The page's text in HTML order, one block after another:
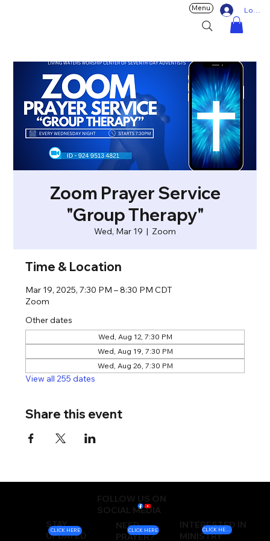
Log In
Menu
Zoom Prayer Service
"Group Therapy"
Wed, Mar 19
  |
Zoom
Time & Location
Mar 19, 2025, 7:30 PM – 8:30 PM CDT
Zoom
Other dates
Wed, Aug 12, 7:30 PM
Wed, Aug 19, 7:30 PM
Wed, Aug 26, 7:30 PM
View all 255 dates
Share this event
FOLLOW US ON
SOCIAL MEDIA
STAY
UPDATED
NEED
PRAYER?
INTERESTED IN
MINISTRY
CLICK HERE CLICK HERE CLICK HERE